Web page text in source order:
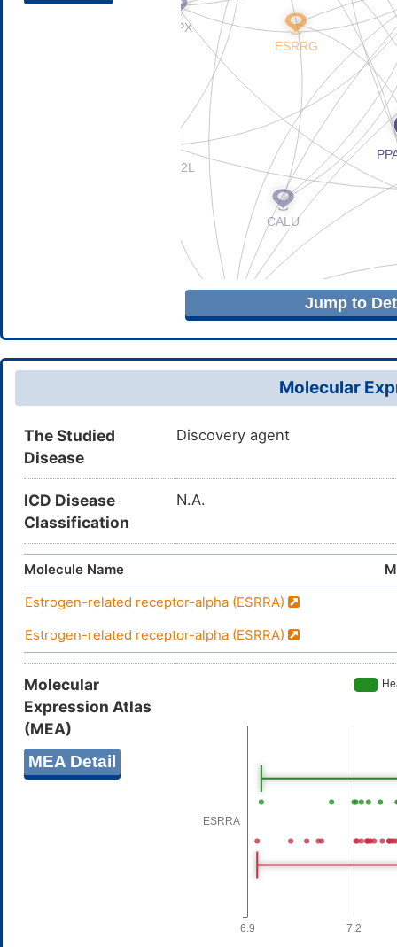
Jump to
Molecular
The Studied
Disease
Discovery agent
ICD Disease
Classification
N.A.
Molecule Name
Estrogen-related receptor-alpha (ESRRA)
Estrogen-related receptor-alpha (ESRRA)
Molecular
Expression Atlas
(MEA)
MEA Detail